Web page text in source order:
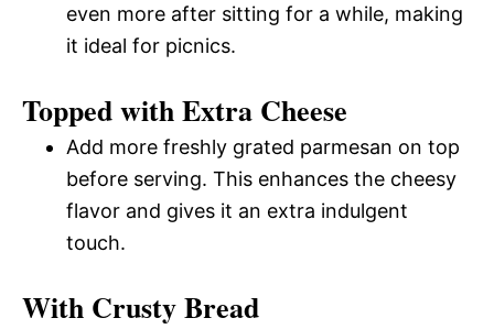
even more after sitting for a while, making
it ideal for picnics.
Topped with Extra Cheese
Add more freshly grated parmesan on top
before serving. This enhances the cheesy
flavor and gives it an extra indulgent
touch.
With Crusty Bread